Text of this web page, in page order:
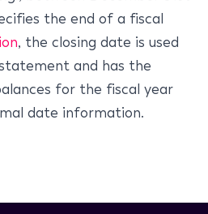
the end of a fiscal
, the closing date is used
and has the
for the fiscal year
date information.